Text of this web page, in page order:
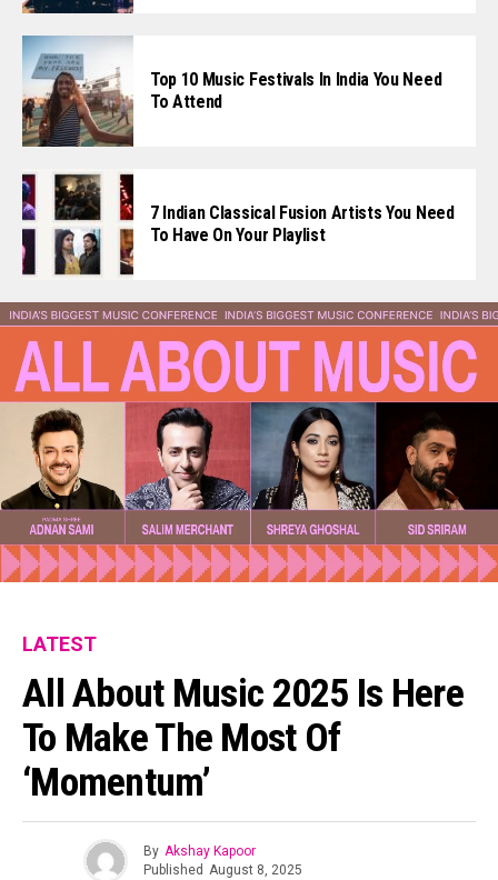
Top 10 Music Festivals In India You Need
To Attend
7 Indian Classical Fusion Artists You Need
To Have On Your Playlist
LATEST
All About Music 2025 Is Here
To Make The Most Of
‘Momentum’
By Akshay Kapoor
Published August 8, 2025